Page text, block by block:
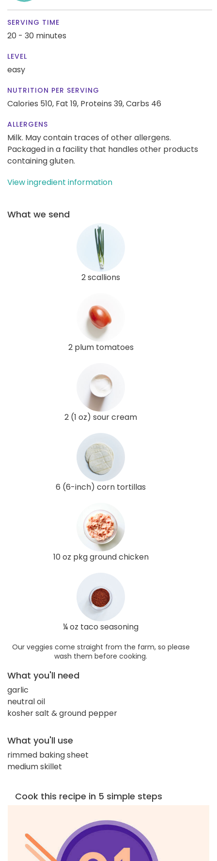
SERVING TIME
20 - 30 minutes
LEVEL
easy
NUTRITION PER SERVING
Calories 510, Fat 19, Proteins 39,Carbs 46
ALLERGENS
Milk. May contain traces of other allergens.
Packaged in a facility that handles other products
containing gluten.
View ingredient information
What we send
2 scallions
2 plum tomatoes
2 (1 oz) sour cream
6 (6-inch) corn tortillas
10 oz pkg ground chicken
¼ oz taco seasoning
Our veggies come straight from the farm, so please
wash them before cooking.
What you'll need
garlic
neutral oil
kosher salt & ground pepper
What you'll use
rimmed baking sheet
medium skillet
Cook this recipe in 5 simple steps